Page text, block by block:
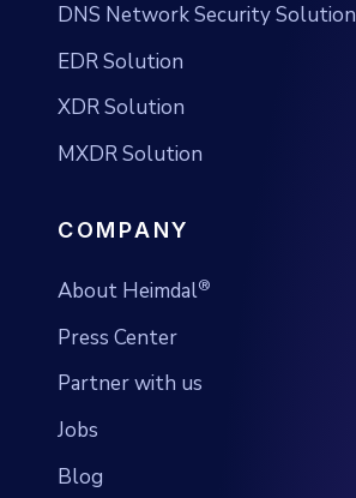
DNS Network Security Solution
EDR Solution
XDR Solution
MXDR Solution
COMPANY
About Heimdal®
Press Center
Partner with us
Jobs
Blog